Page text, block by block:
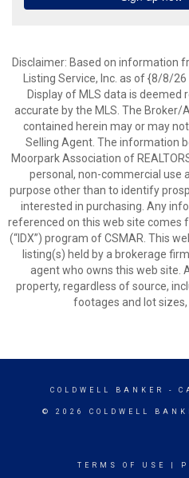
Disclaimer: Based on information
Listing Service, Inc. as of {8/8/
Display of MLS data is deemed
accurate by the MLS. The
contained herein may or may
Selling Agent. The information
Moorpark Association of
personal, non-commercial use
purpose other than to identify
interested in purchasing. Any
referenced on this web site comes
(“IDX”) program of CSMAR. This
listing(s) held by a brokerage
agent who owns this web site.
property, regardless of source,
footages and lot sizes,
COLDWELL BANKER -
© 2026 COLDWELL
TERMS OF USE